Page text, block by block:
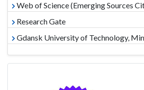
Web of Science (Emerging Sources
Research Gate
Gdansk University of Technology,